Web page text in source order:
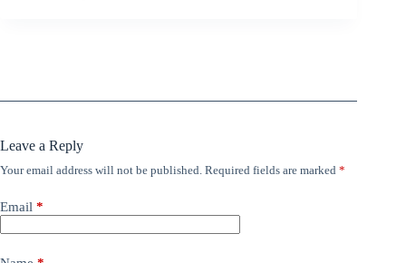
Leave a Reply
Your email address will not be published. Required fields are marked *
Email *